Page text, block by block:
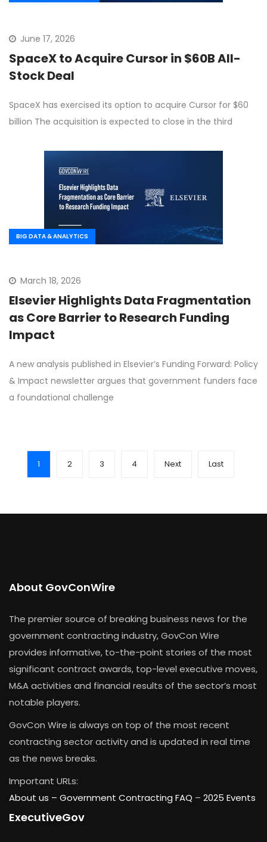
June 17, 2026
SpaceX to Acquire Cursor in $60B All-
Stock Deal
SpaceX has exercised its option to acquire Cursor for $60
billion The acquisition is expected to close in the third
BIG DATA & ANALYTICS
March 18, 2026
Elsevier Highlights Data Fragmentation
as Core Barrier to Research Funding
Impact
A new analysis published in Elsevier’s Funding Forward: Policy
& Impact newsletter argues that government funders face
a foundational challenge
1 2 3 4 Next Last
About GovConWire
The premier source of breaking business news for the
government contracting industry, GovCon Wire
provides informative, to-the-point stories of the most
significant contract awards, top-level executive moves,
M&A activities and financial results of the sector’s most
notable players.
GovCon Wire is always on top of the most recent
contracting sector activity and is updated in real time
as the news breaks.
Important URLs:
About us – Government Contracting FAQ – 2025 Events
ExecutiveGov